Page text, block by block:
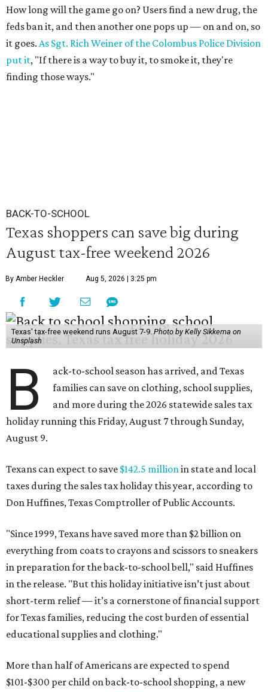
How long will the game go on? Users find a new drug, the
feds ban it, and then another one pops up — on and on, so
it goes. As Sgt. Rich Weiner of the Colombus Police Division
put it, "If there is a way to buy it, to smoke it, they're
finding those ways."
BACK-TO-SCHOOL
Texas shoppers can save big during
August tax-free weekend 2026
By Amber Heckler Aug 5, 2026 | 3:25 pm
Texas' tax-free weekend runs August 7-9.Photo by Kelly Sikkema on
Unsplash
B
ack-to-school season has arrived, and Texas
families can save on clothing, school supplies,
and more during the 2026 statewide sales tax
holiday running this Friday, August 7 through Sunday,
August 9.
Texans can expect to save $142.5 millionin state and local
taxes during the sales tax holiday this year, according to
Don Huffines, Texas Comptroller of Public Accounts.
"Since 1999, Texans have saved more than $2 billion on
everything from coats to crayons and scissors to sneakers
in preparation for the back-to-school bell," said Huffines
in the release. "But this holiday initiative isn’t just about
short-term relief — it’s a cornerstone of financial support
for Texas families, reducing the cost burden of essential
educational supplies and clothing."
More than half of Americans are expected to spend
$101-$300 per child on back-to-school shopping, a new